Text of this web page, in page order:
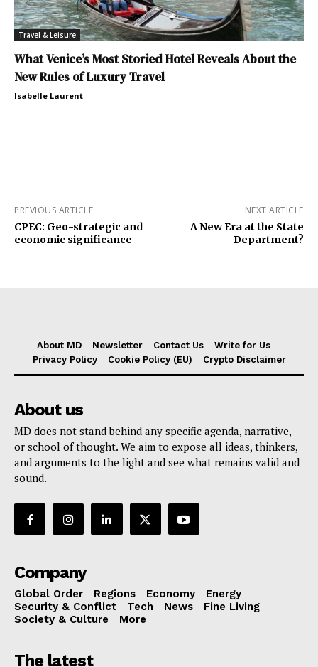
Travel & Leisure
What Venice’s Most Storied Hotel Reveals About the
New Rules of Luxury Travel
Isabelle Laurent
PREVIOUS ARTICLE
CPEC: Geo-strategic and
economic significance
NEXT ARTICLE
A New Era at the State
Department?
About MD Newsletter Contact Us
Write for Us
Privacy Policy
Cookie Policy (EU) Crypto Disclaimer
About us
MD does not stand behind any specific agenda, narrative,
or school of thought. We aim to expose all ideas, thinkers,
and arguments to the light and see what remains valid and
sound.
Company
Global Order Regions Economy
Energy
Security & Conflict
Tech News
Fine Living
Society & Culture
More
The latest